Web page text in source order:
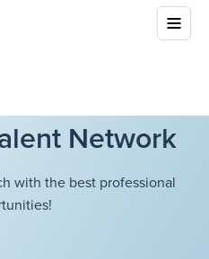
Network
with the best professional